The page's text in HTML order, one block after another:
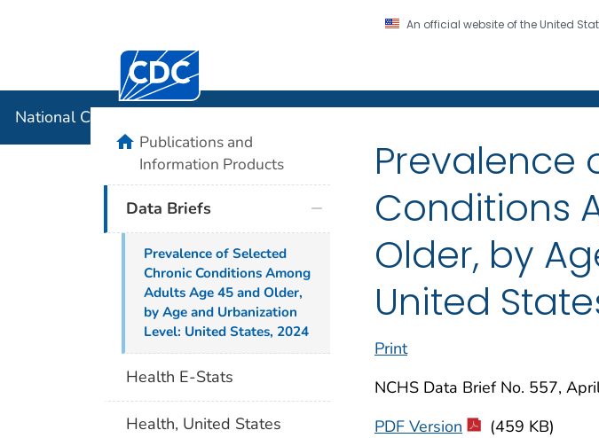
An official website of the United
Centers for Disease Control and Prevention. CDC twenty four seven.
National Center for Health Statistics
Prevalence
Conditions
Older, by
United
Print
NCHS Data Brief No. 557,
PDF Version
(459 KB)
homePublications and
Information Products
Data Briefs
Prevalence of Selected
Chronic Conditions Among
Adults Age 45 and Older,
by Age and Urbanization
Level: United States, 2024
Health E-Stats
Health, United States